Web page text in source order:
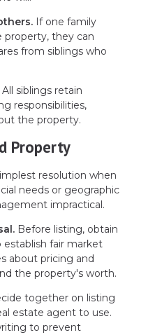
If one family
they can
from siblings who
All siblings retain
responsibilities,
the property.
Property
resolution when
needs or geographic
impractical.
Before listing, obtain
establish fair market
about pricing and
the property's worth.
together on listing
estate agent to use.
to prevent